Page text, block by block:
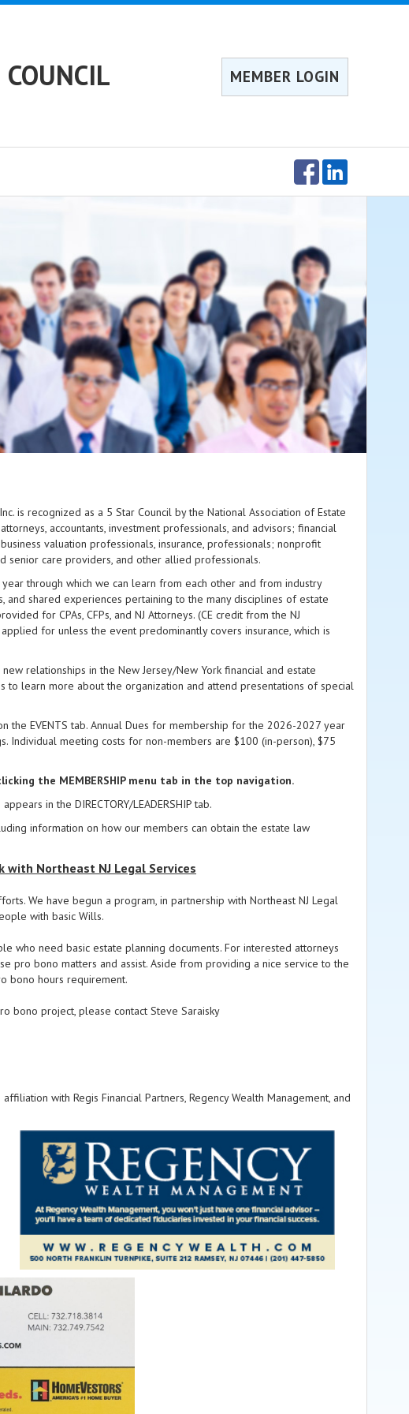
MEMBER LOGIN
is recognized as a 5 Star Council by the National Association of Estate
accountants, investment professionals, and advisors; financial
valuation professionals, insurance, professionals; nonprofit
senior care providers, and other allied professionals.
through which we can learn from each other and from industry
and shared experiences pertaining to the many disciplines of estate
for CPAs, CFPs, and NJ Attorneys. (CE credit from the NJ
for unless the event predominantly covers insurance, which is
relationships in the New Jersey/New York financial and estate
to learn more about the organization and attend presentations of special
EVENTS tab. Annual Dues for membership for the 2026-2027 year
Individual meeting costs for non-members are $100 (in-person), $75
the MEMBERSHIP menu tab in the top navigation.
in the DIRECTORY/LEADERSHIP tab.
information on how our members can obtain the estate law
Northeast NJ Legal Services
We have begun a program, in partnership with Northeast NJ Legal
with basic Wills.
who need basic estate planning documents. For interested attorneys
pro bono matters and assist. Aside from providing a nice service to the
bono hours requirement.
bono project, please contact Steve Saraisky
with Regis Financial Partners, Regency Wealth Management, and